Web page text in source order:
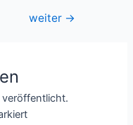
weiter →